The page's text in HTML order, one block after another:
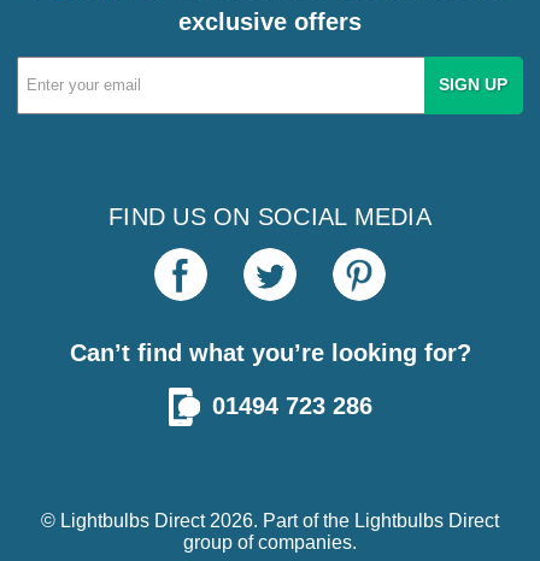
exclusive offers
Email
Address
FIND US ON SOCIAL MEDIA
Can’t find what you’re looking for?
01494 723 286
© Lightbulbs Direct 2026. Part of the Lightbulbs Direct
group of companies.